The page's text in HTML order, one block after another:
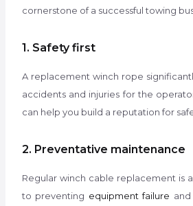
cornerstone of a successful towing
1. Safety first
A replacement winch rope
accidents and injuries for the
can help you build a reputation for
2. Preventative maintenance
Regular winch cable replacement is
to preventing equipment failure